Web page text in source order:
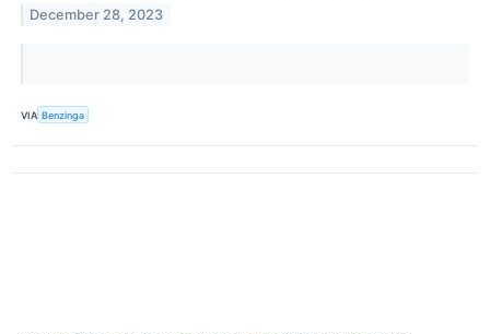
December 28, 2023
VIA Benzinga